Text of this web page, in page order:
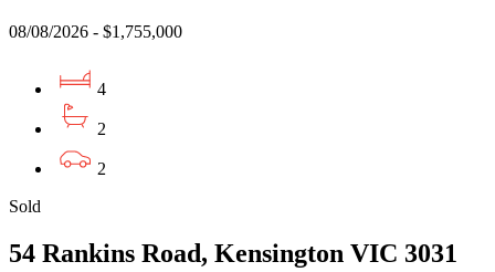
08/08/2026 - $1,755,000
4
2
2
Sold
54 Rankins Road, Kensington VIC 3031